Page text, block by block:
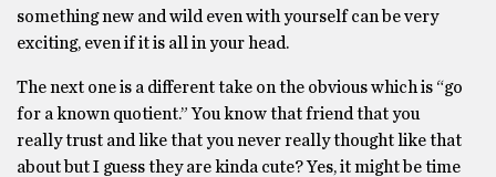
something new and wild even with yourself can be very
exciting, even if it is all in your head.
The next one is a different take on the obvious which is “go
for a known quotient.” You know that friend that you
really trust and like that you never really thought like that
about but I guess they are kinda cute? Yes, it might be time